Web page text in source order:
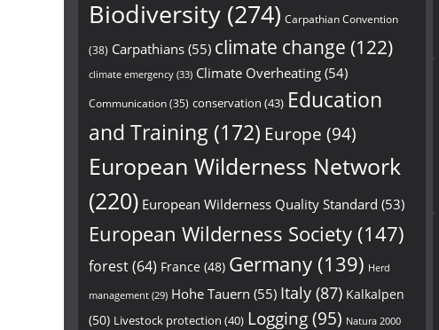
Biodiversity (274) Carpathian Convention
(38) Carpathians (55) climate change (122)
climate emergency (33) Climate Overheating (54)
Communication(35) conservation (43) Education
and Training (172) Europe (94)
European Wilderness Network
(220) European Wilderness Quality Standard (53)
European Wilderness Society (147)
forest(64) France (48) Germany (139) Herd
management (29) Hohe Tauern (55) Italy (87) Kalkalpen
(50) Livestock protection (40) Logging(95) Natura 2000